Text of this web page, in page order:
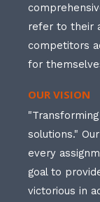
refer to their
competitors
for
OUR VISION
solutions."
every
goal to
victorious in